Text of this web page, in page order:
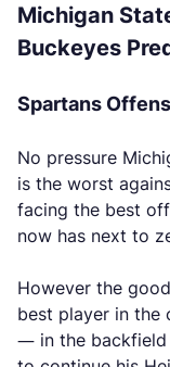
Michigan
Buckeyes
Spartans
No pressure
is the worst
facing the best
now has next to
However the
best player in
— in the backfield